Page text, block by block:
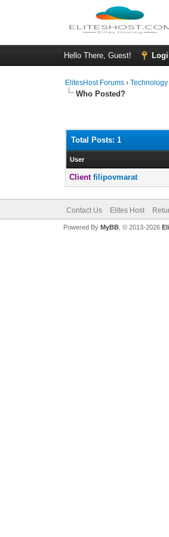
Hello There, Guest!
ElitesHost Forums ›Technology
Who Posted?
Total Posts: 1
User
Clientfilipovmarat
Contact Us Elites Host
Powered By MyBB, © 2013-2026